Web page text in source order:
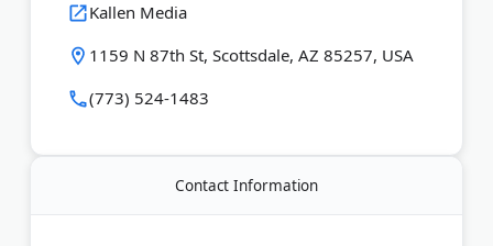
Last Updated:June 01, 2026
Kallen Media
1159 N 87th St, Scottsdale, AZ 85257, USA
(773) 524-1483
Contact Information